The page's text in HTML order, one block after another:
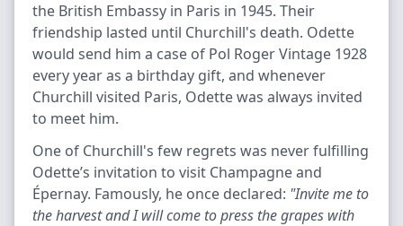
the British Embassy in Paris in 1945. Their
friendship lasted until Churchill's death. Odette
would send him a case of Pol Roger Vintage 1928
every year as a birthday gift, and whenever
Churchill visited Paris, Odette was always invited
to meet him.
One of Churchill's few regrets was never fulfilling
Odette’s invitation to visit Champagne and
Épernay. Famously, he once declared: "Invite me to
the harvest and I will come to press the grapes with